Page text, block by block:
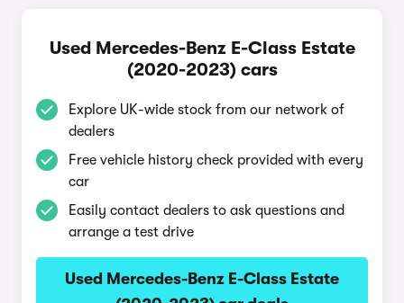
Used Mercedes-Benz E-Class Estate
(2020-2023) cars
Explore UK-wide stock from our network of
dealers
Free vehicle history check provided with every
car
Easily contact dealers to ask questions and
arrange a test drive
Used Mercedes-Benz E-Class Estate